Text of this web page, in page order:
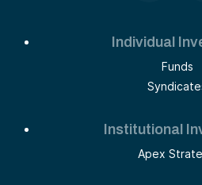
Individual
Funds
Institutional
Apex